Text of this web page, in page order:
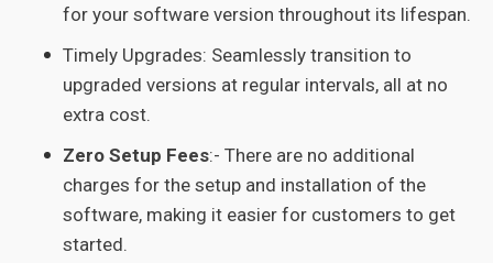
for your software version throughout its lifespan.
Timely Upgrades: Seamlessly transition to
upgraded versions at regular intervals, all at no
extra cost.
Zero Setup Fees:- There are no additional
charges for the setup and installation of the
software, making it easier for customers to get
started.